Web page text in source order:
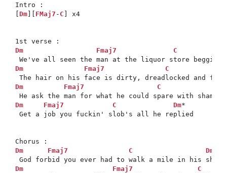
Intro :
Dm FMaj7 - C ] x4
Dm
Fmaj7 C
Dm Fmaj7 C
Dm Fmaj7 C
Dm Fmaj7 C Dm*
Get a job you fuckin' slob's all he replied
Dm
Fmaj7 C Dm
Dm
Fmaj7 C